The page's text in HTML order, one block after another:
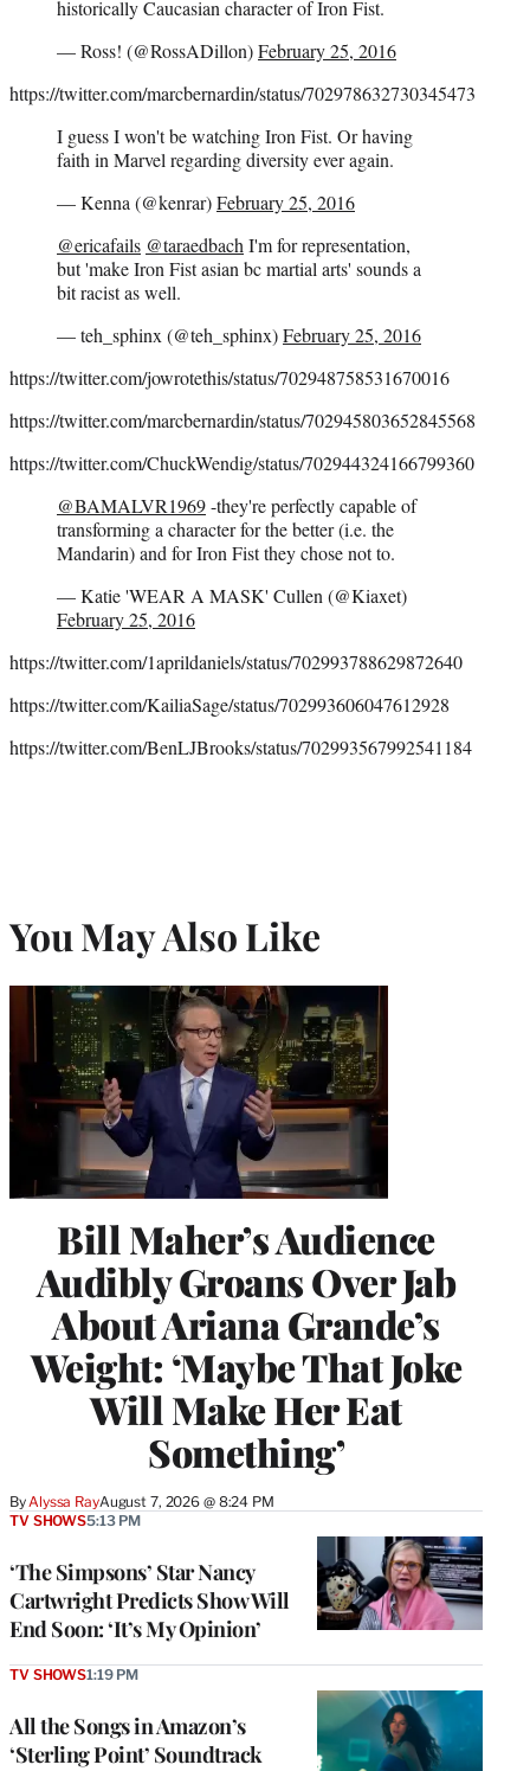
historically Caucasian character of Iron Fist.
— Ross! (@RossADillon)February 25, 2016
https://twitter.com/marcbernardin/status/702978632730345473
I guess I won't be watching Iron Fist. Or having
faith in Marvel regarding diversity ever again.
— Kenna (@kenrar)February 25, 2016
@ericafails @taraedbachI'm for representation,
but 'make Iron Fist asian bc martial arts' sounds a
bit racist as well.
— teh_sphinx (@teh_sphinx)February 25, 2016
https://twitter.com/jowrotethis/status/702948758531670016
https://twitter.com/marcbernardin/status/702945803652845568
https://twitter.com/ChuckWendig/status/702944324166799360
@BAMALVR1969-they're perfectly capable of
transforming a character for the better (i.e. the
Mandarin) and for Iron Fist they chose not to.
— Katie 'WEAR A MASK' Cullen (@Kiaxet)
February 25, 2016
https://twitter.com/1aprildaniels/status/702993788629872640
https://twitter.com/KailiaSage/status/702993606047612928
https://twitter.com/BenLJBrooks/status/702993567992541184
You May Also Like
Bill Maher’s Audience
Audibly Groans Over Jab
About Ariana Grande’s
Weight: ‘Maybe That Joke
Will Make Her Eat
Something’
ByAlyssa RayAugust 7, 2026 @ 8:24 PM
‘The Simpsons’ Star Nancy
Cartwright Predicts Show Will
End Soon: ‘It’s My Opinion’
TV SHOWS5:13 PM
All the Songs in Amazon’s
‘Sterling Point’ Soundtrack
TV SHOWS1:19 PM